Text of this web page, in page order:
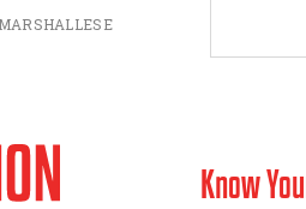
MARSHALLESE
Know